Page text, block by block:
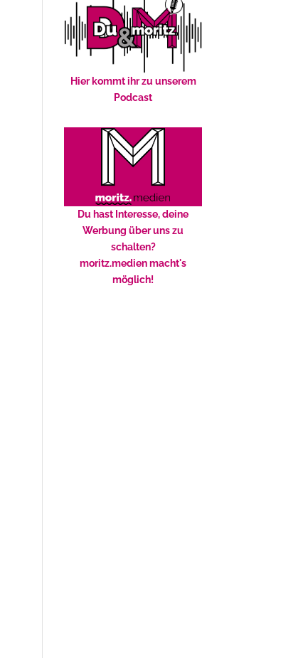
Hier kommt ihr zu unserem
Podcast
Du hast Interesse, deine
Werbung über uns zu
schalten?
moritz.medien macht's
möglich!